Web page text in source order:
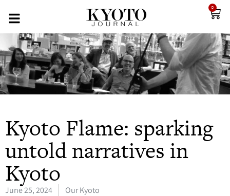
0
Kyoto Flame: sparking
untold narratives in
Kyoto
June 25, 2024 Our Kyoto